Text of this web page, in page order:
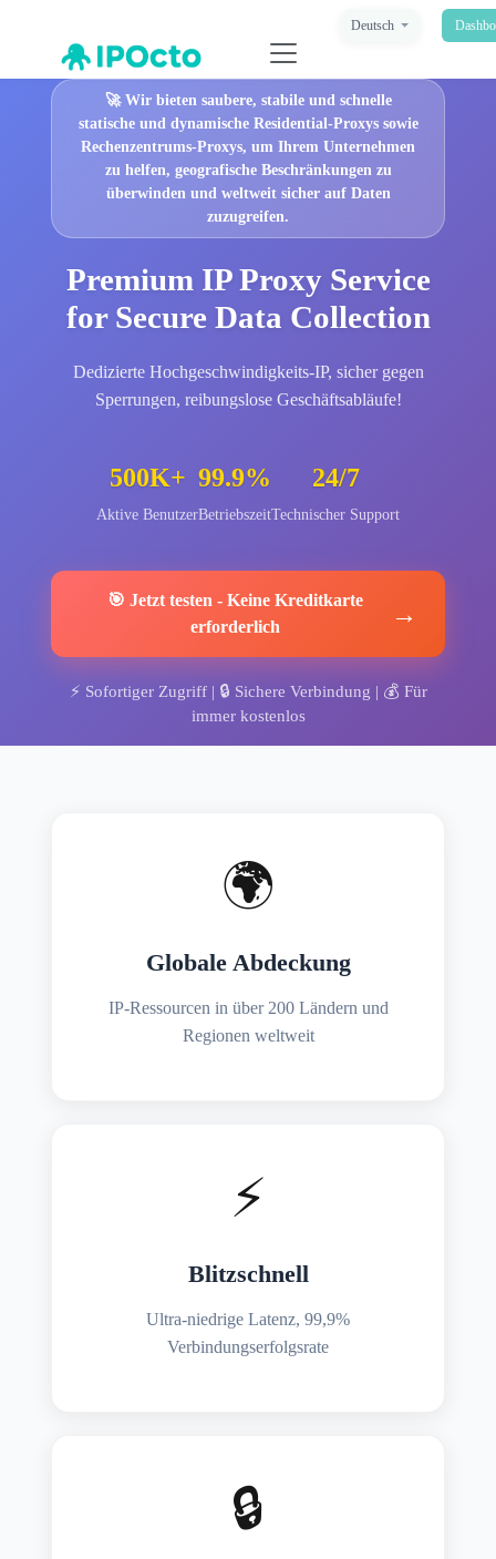
Deutsch
🚀 Wir bieten saubere, stabile und schnelle
statische und dynamische Residential-Proxys sowie
Rechenzentrums-Proxys, um Ihrem Unternehmen
zu helfen, geografische Beschränkungen zu
überwinden und weltweit sicher auf Daten
zuzugreifen.
Premium IP Proxy Service
for Secure Data Collection
Dedizierte Hochgeschwindigkeits-IP, sicher gegen
Sperrungen, reibungslose Geschäftsabläufe!
500K+
Aktive Benutzer
99.9%
Betriebszeit
24/7
Technischer Support
🎯 Jetzt testen - Keine Kreditkarte
erforderlich
→
⚡ Sofortiger Zugriff| 🔒 Sichere Verbindung | 💰 Für
immer kostenlos
🌍
Globale Abdeckung
IP-Ressourcen in über 200 Ländern und
Regionen weltweit
⚡
Blitzschnell
Ultra-niedrige Latenz, 99,9%
Verbindungserfolgsrate
🔒